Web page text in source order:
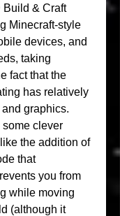
Build & Craft
Minecraft-style
devices, and
taking
fact that the
has relatively
graphics.
clever
the addition of
that
you from
while moving
(although it